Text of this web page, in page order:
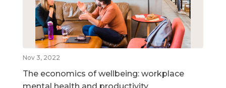
Nov 3, 2022
The economics of wellbeing: workplace